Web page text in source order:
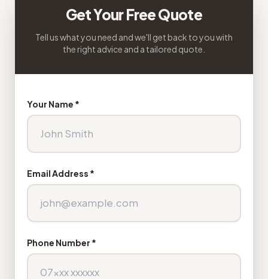
Get Your Free Quote
Tell us what you need and we'll get back to you with
the right advice and a tailored quote.
Your Name *
Email Address *
Phone Number *